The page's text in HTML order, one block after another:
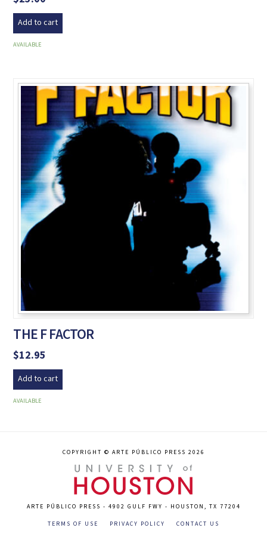
Add to cart
AVAILABLE
THE F FACTOR
$12.95
Add to cart
AVAILABLE
COPYRIGHT © ARTE PÚBLICO PRESS 2026
ARTE PÚBLICO PRESS - 4902 GULF FWY - HOUSTON, TX 77204
TERMS OF USE PRIVACY POLICY CONTACT US